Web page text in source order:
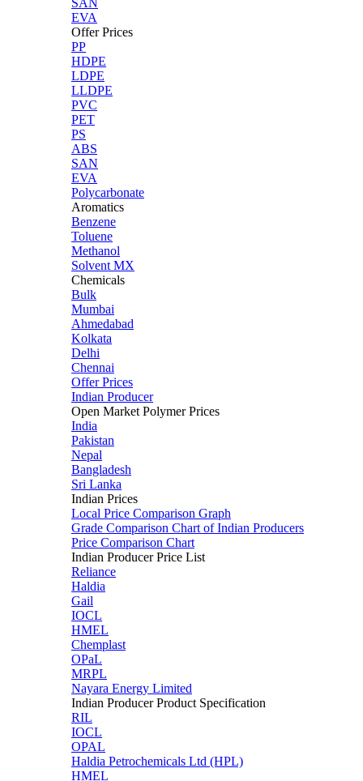
SAN
EVA
Offer Prices
PP
HDPE
LDPE
LLDPE
PVC
PET
PS
ABS
SAN
EVA
Polycarbonate
Aromatics
Benzene
Toluene
Methanol
Solvent MX
Chemicals
Bulk
Mumbai
Ahmedabad
Kolkata
Delhi
Chennai
Offer Prices
Indian Producer
Open Market Polymer Prices
India
Pakistan
Nepal
Bangladesh
Sri Lanka
Indian Prices
Local Price Comparison Graph
Grade Comparison Chart of Indian Producers
Price Comparison Chart
Indian Producer Price List
Reliance
Haldia
Gail
IOCL
HMEL
Chemplast
OPaL
MRPL
Nayara Energy Limited
Indian Producer Product Specification
RIL
IOCL
OPAL
Haldia Petrochemicals Ltd (HPL)
HMEL